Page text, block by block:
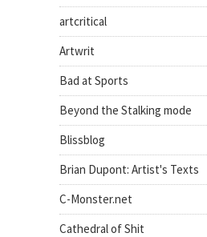
artcritical
Artwrit
Bad at Sports
Beyond the Stalking mode
Blissblog
Brian Dupont: Artist's Texts
C-Monster.net
Cathedral of Shit